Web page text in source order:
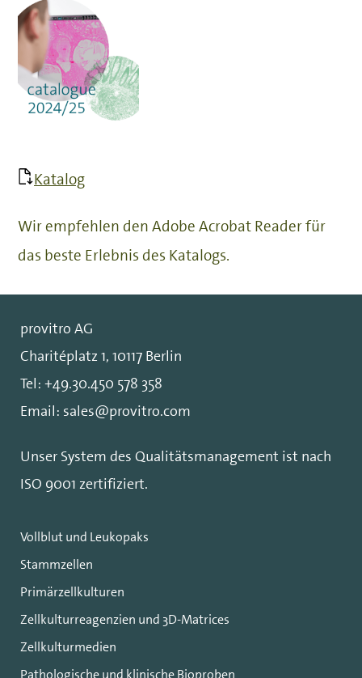
Katalog
Wir empfehlen den Adobe Acrobat Reader für
das beste Erlebnis des Katalogs.
provitro AG
Charitéplatz 1, 10117 Berlin
Tel: +49.30.450 578 358
Email: sales@provitro.com
Unser System des Qualitätsmanagement ist nach
ISO 9001 zertifiziert.
Vollblut und Leukopaks
Stammzellen
Primärzellkulturen
Zellkulturreagenzien und 3D-Matrices
Zellkulturmedien
Pathologische und klinische Bioproben